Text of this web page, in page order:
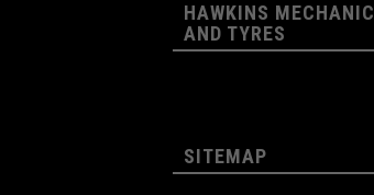
HAWKINS
AND TYRES
SITEMAP